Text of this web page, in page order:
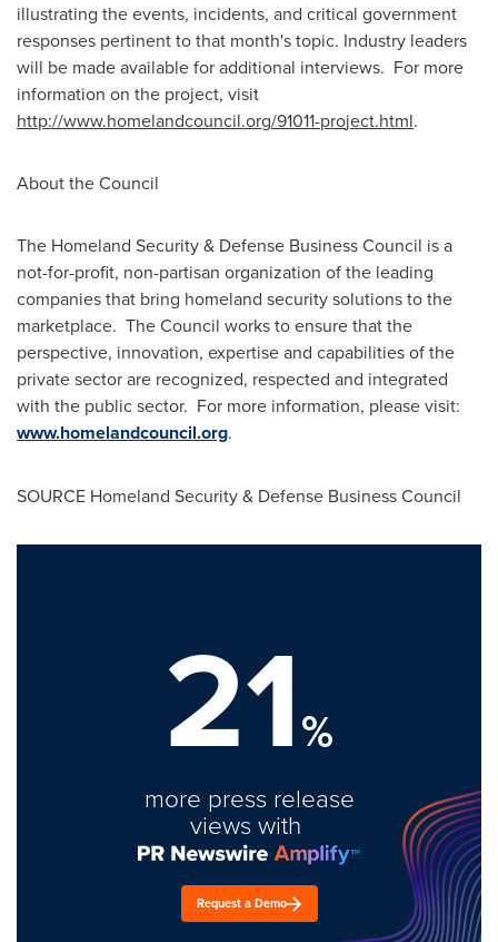
illustrating the events, incidents, and critical government
responses pertinent to that month's topic. Industry leaders
will be made available for additional interviews. For more
information on the project, visit
http://www.homelandcouncil.org/91011-project.html.
About the Council
The Homeland Security & Defense Business Council is a
not-for-profit, non-partisan organization of the leading
companies that bring homeland security solutions to the
marketplace. The Council works to ensure that the
perspective, innovation, expertise and capabilities of the
private sector are recognized, respected and integrated
with the public sector. For more information, please visit:
www.homelandcouncil.org.
SOURCE Homeland Security & Defense Business Council
21%
more press release
views with
Request a Demo